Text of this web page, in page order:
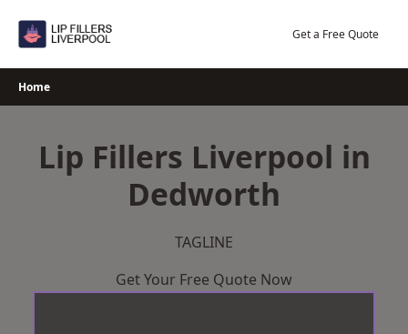
Get a Free Quote
Home
Lip Fillers Liverpool in
Dedworth
TAGLINE
Get Your Free Quote Now